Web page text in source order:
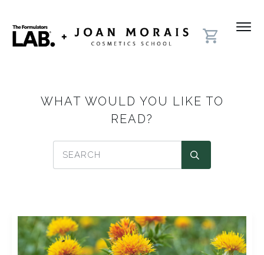
WHAT WOULD YOU LIKE TO
READ?